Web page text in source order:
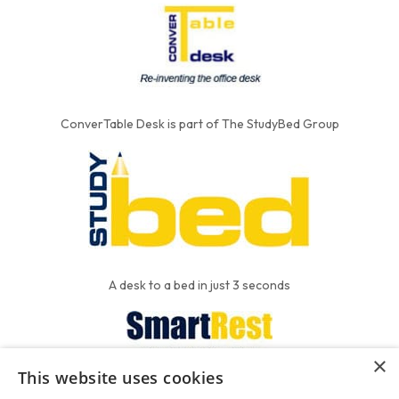
ConverTable Desk is part of The StudyBed Group
A desk to a bed in just 3 seconds
×
This website uses cookies